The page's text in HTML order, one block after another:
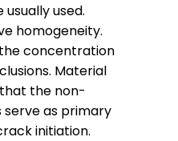
usually used.
homogeneity.
concentration
Material
the non-
serve as primary
initiation.